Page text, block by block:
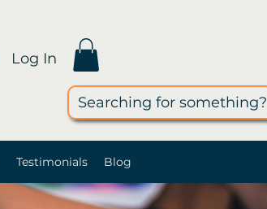
Log In
Searching for something?
Testimonials Blog